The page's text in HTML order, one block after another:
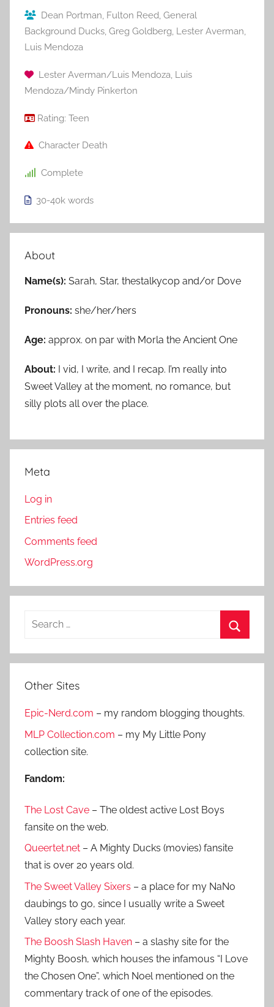
Dean Portman, Fulton Reed, General
Background Ducks, Greg Goldberg, Lester Averman,
Luis Mendoza
Lester Averman/Luis Mendoza, Luis
Mendoza/Mindy Pinkerton
Rating: Teen
Character Death
Complete
30-40k words
About
Name(s): Sarah, Star, thestalkycop and/or Dove
Pronouns: she/her/hers
Age: approx. on par with Morla the Ancient One
About: I vid, I write, and I recap. I’m really into
Sweet Valley at the moment, no romance, but
silly plots all over the place.
Meta
Log in
Entries feed
Comments feed
WordPress.org
a
c
o
r
:
e
c
Other Sites
Epic-Nerd.com – my random blogging thoughts.
MLP Collection.com – my My Little Pony
collection site.
Fandom:
The Lost Cave – The oldest active Lost Boys
fansite on the web.
Queertet.net – A Mighty Ducks (movies) fansite
that is over 20 years old.
The Sweet Valley Sixers – a place for my NaNo
daubings to go, since I usually write a Sweet
Valley story each year.
The Boosh Slash Haven – a slashy site for the
Mighty Boosh, which houses the infamous “I Love
the Chosen One”, which Noel mentioned on the
commentary track of one of the episodes.